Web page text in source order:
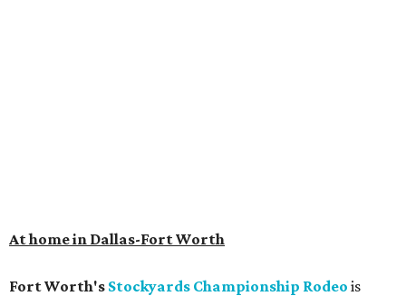
At home in Dallas-Fort Worth
Fort Worth's Stockyards Championship Rodeo is